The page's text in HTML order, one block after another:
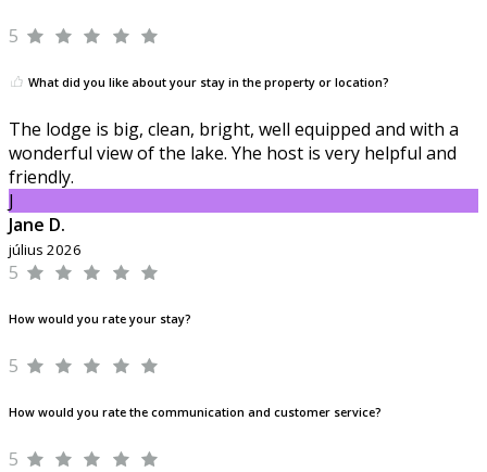
5
What did you like about your stay in the property or location?
The lodge is big, clean, bright, well equipped and with a
wonderful view of the lake. Yhe host is very helpful and
friendly.
J
Jane D.
július 2026
5
How would you rate your stay?
5
How would you rate the communication and customer service?
5